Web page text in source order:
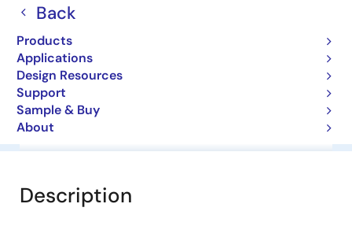
Back
Products
Applications
Design Resources
Support
Sample & Buy
About
Zener Diodes for Surge Absorption
Overview Software & Tools
Description